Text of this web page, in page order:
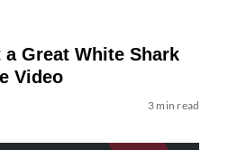
Great White Shark
Video
3 min read